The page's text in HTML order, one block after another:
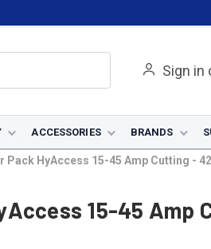
Sign in
ACCESSORIES BRANDS
Pack HyAccess 15-45 Amp Cutting -
15-45 Amp